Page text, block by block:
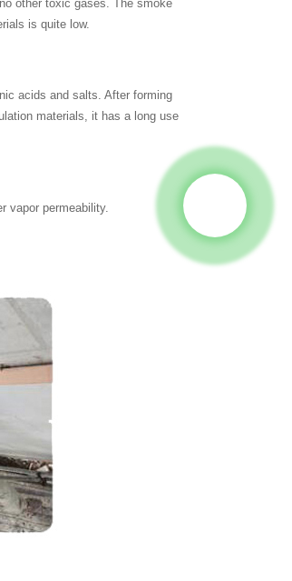
other toxic gases. The smoke
is quite low.
acids and salts. After forming
materials, it has a long use
vapor permeability.